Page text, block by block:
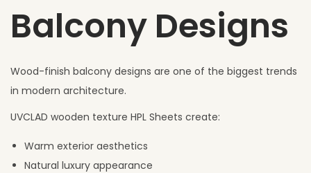
Balcony Designs
Wood-finish balcony designs are one of the biggest trends
in modern architecture.
UVCLAD wooden texture HPL Sheets create:
Warm exterior aesthetics
Natural luxury appearance